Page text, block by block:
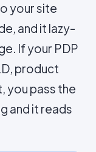
your site
and it lazy-
If your PDP
product
you pass the
and it reads